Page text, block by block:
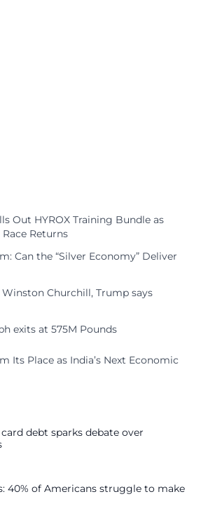
Out HYROX Training Bundle as
Race Returns
Can the “Silver Economy” Deliver
Churchill, Trump says
exits at 575M Pounds
Its Place as India’s Next Economic
debt sparks debate over
40% of Americans struggle to make